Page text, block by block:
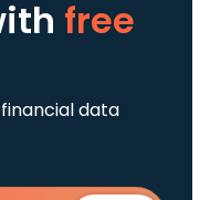
free
data